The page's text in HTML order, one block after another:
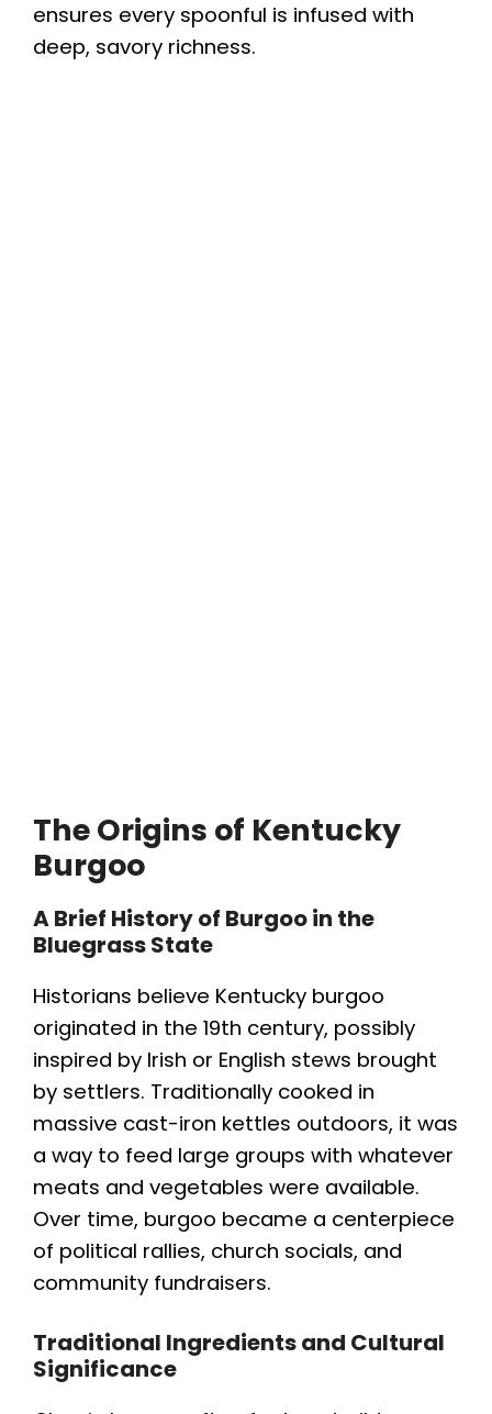
ensures every spoonful is infused with
deep, savory richness.
The Origins of Kentucky
Burgoo
A Brief History of Burgoo in the
Bluegrass State
Historians believe Kentucky burgoo
originated in the 19th century, possibly
inspired by Irish or English stews brought
by settlers. Traditionally cooked in
massive cast-iron kettles outdoors, it was
a way to feed large groups with whatever
meats and vegetables were available.
Over time, burgoo became a centerpiece
of political rallies, church socials, and
community fundraisers.
Traditional Ingredients and Cultural
Significance